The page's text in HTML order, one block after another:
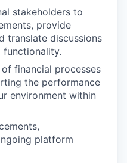
stakeholders to
provide
translate discussions
functionality.
financial processes
the performance
environment within
platform